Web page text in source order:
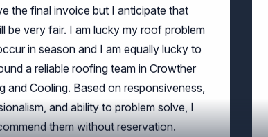
be very fair. I am lucky my roof problem
in season and I am equally lucky to
a reliable roofing team in Crowther
and Cooling. Based on responsiveness,
and ability to problem solve, I
them without reservation.
Rumsey